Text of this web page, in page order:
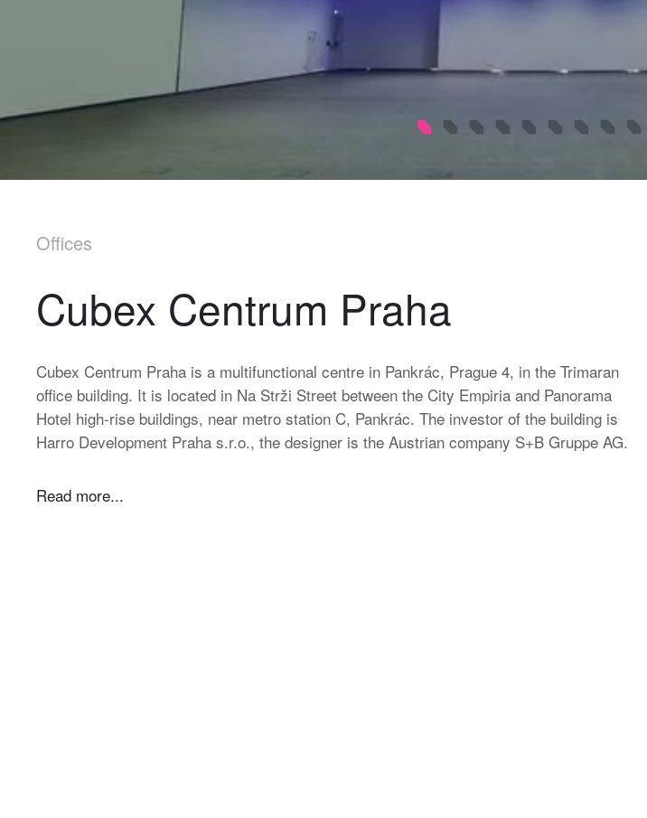
Offices
Cubex Centrum Praha
Cubex Centrum Praha is a multifunctional centre in Pankrác, Prague 4, in the Trimaran
office building. It is located in Na Strži Street between the City Empiria and Panorama
Hotel high-rise buildings, near metro station C, Pankrác. The investor of the building is
Harro Development Praha s.r.o., the designer is the Austrian company S+B Gruppe AG.
Read more...